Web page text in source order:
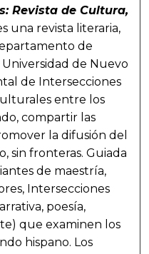
Revista de Cultura,
una revista literaria,
de
de Nuevo
de Intersecciones
entre los
compartir las
la difusión del
sin fronteras. Guiada
de maestría,
Intersecciones
poesía,
que examinen los
hispano. Los